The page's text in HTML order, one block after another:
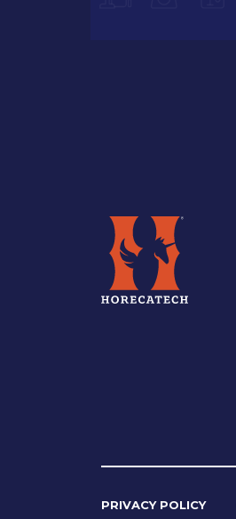
PRIVACY POLICY